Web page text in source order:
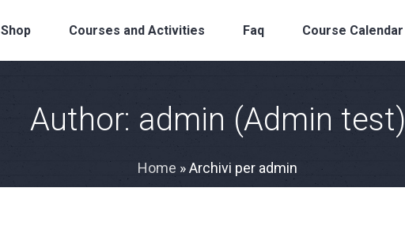
Shop Courses and Activities Faq Course Calendar
Author: admin (Admin test)
Home »Archivi per admin